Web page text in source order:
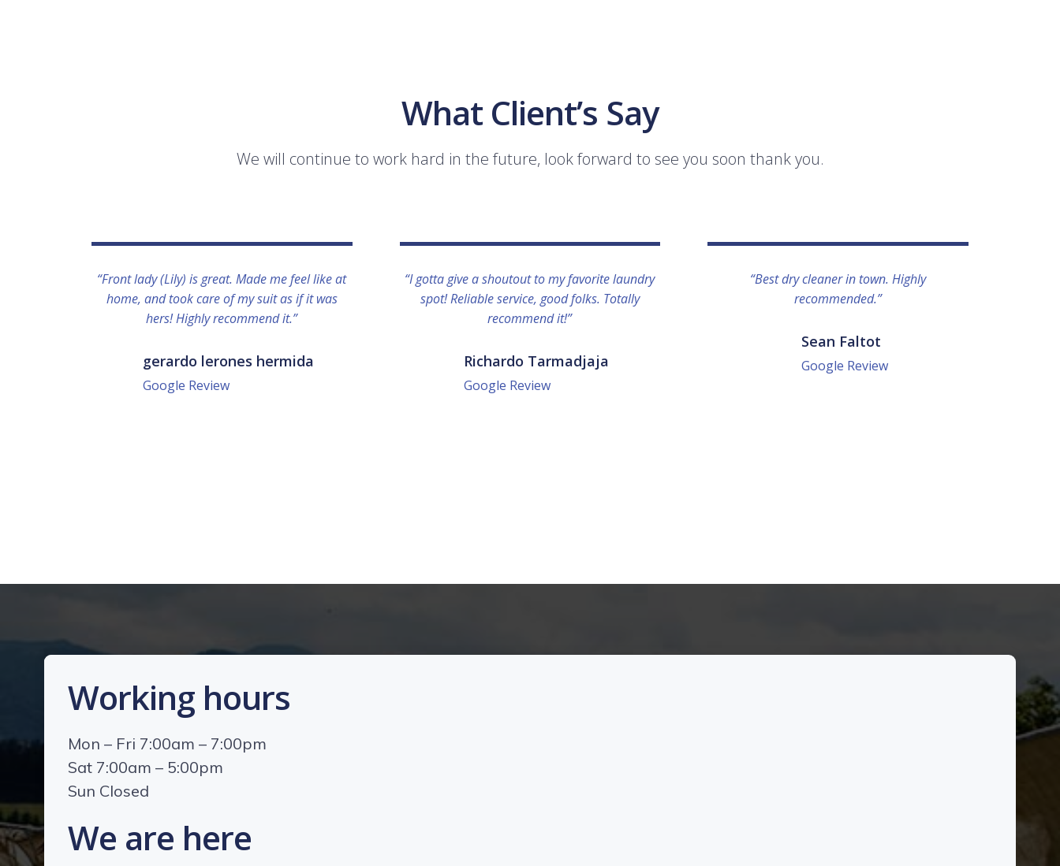
What Client’s Say
We will continue to work hard in the future, look forward to see you soon thank you.
“Front lady (Lily) is great. Made me feel like at
home, and took care of my suit as if it was
hers! Highly recommend it.”
gerardo lerones hermida
Google Review
“I gotta give a shoutout to my favorite laundry
spot! Reliable service, good folks. Totally
recommend it!”
Richardo Tarmadjaja
Google Review
“Best dry cleaner in town. Highly
recommended.”
Sean Faltot
Google Review
Working hours
Mon – Fri 7:00am – 7:00pm
Sat 7:00am – 5:00pm
Sun Closed
We are here